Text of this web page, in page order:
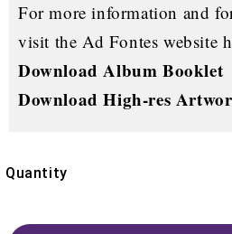
For more information and
visit the Ad Fontes website
Download Album Booklet
Download High-res